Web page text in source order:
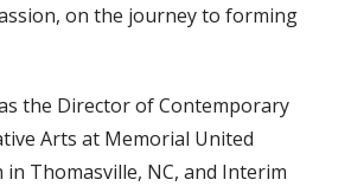
on the journey to forming
the Director of Contemporary
Arts at Memorial United
Thomasville, NC, and Interim